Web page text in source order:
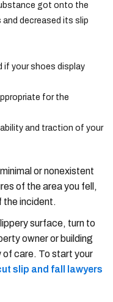
got onto the
decreased its slip
if your shoes display
for the
and traction of your
or nonexistent
of the area you fell,
the incident.
surface, turn to
owner or building
of care. To start your
slip and fall lawyers